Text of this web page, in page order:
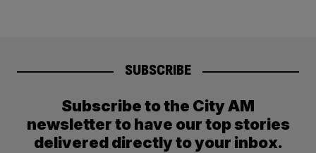
SUBSCRIBE
Subscribe to the City AM
newsletter to have our top stories
delivered directly to your inbox.